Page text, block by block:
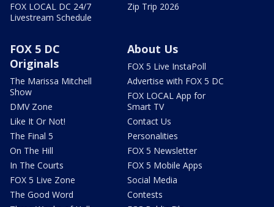
FOX LOCAL DC 24/7
Livestream Schedule
Zip Trip 2026
FOX 5 DC
Originals
The Marissa Mitchell
Show
DMV Zone
Like It Or Not!
The Final 5
On The Hill
In The Courts
FOX 5 Live Zone
The Good Word
About Us
FOX 5 Live InstaPoll
Advertise with FOX 5 DC
FOX LOCAL App for
Smart TV
Contact Us
Personalities
FOX 5 Newsletter
FOX 5 Mobile Apps
Social Media
Contests